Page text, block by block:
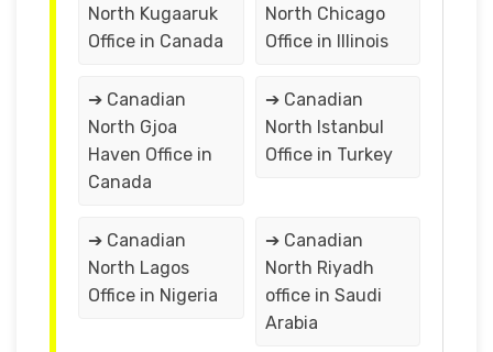
North Kugaaruk
Office in Canada
North Chicago
Office in Illinois
➔ Canadian
North Gjoa
Haven Office in
Canada
➔ Canadian
North Istanbul
Office in Turkey
➔ Canadian
North Lagos
Office in Nigeria
➔ Canadian
North Riyadh
office in Saudi
Arabia